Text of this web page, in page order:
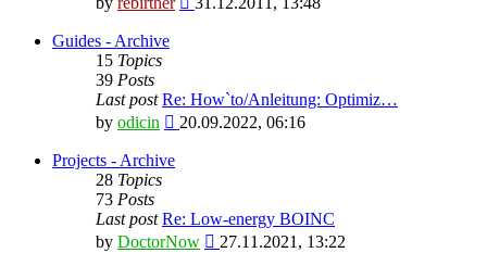
Guides - Archive
15 Topics
39 Posts
Last post Re: How`to/Anleitung: Optimiz…
by odicin
View
latest
20.09.2022, 06:16
Projects - Archive
28 Topics
73 Posts
Last post Re: Low-energy BOINC
by DoctorNow
View
27.11.2021, 13:22